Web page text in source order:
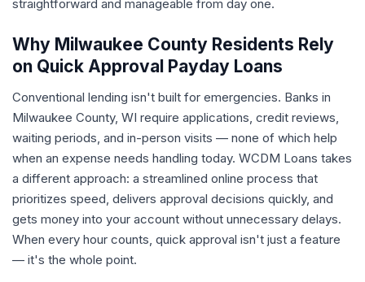
straightforward and manageable from day one.
Why Milwaukee County Residents Rely
on Quick Approval Payday Loans
Conventional lending isn't built for emergencies. Banks in
Milwaukee County, WI require applications, credit reviews,
waiting periods, and in-person visits — none of which help
when an expense needs handling today. WCDM Loans takes
a different approach: a streamlined online process that
prioritizes speed, delivers approval decisions quickly, and
gets money into your account without unnecessary delays.
When every hour counts, quick approval isn't just a feature
— it's the whole point.